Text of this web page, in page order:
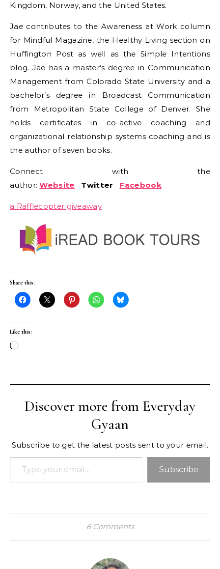
Kingdom, Norway, and the United States.
Jae contributes to the Awareness at Work column
for Mindful Magazine, the Healthy Living section on
Huffington Post as well as the Simple Intentions
blog. Jae has a master’s degree in Communication
Management from Colorado State University and a
bachelor’s degree in Broadcast Communication
from Metropolitan State College of Denver. She
holds certificates in co-active coaching and
organizational relationship systems coaching and is
the author of seven books.
Connect with the
author:Website Twitter Facebook
a Rafflecopter giveaway
Share this:
Like this:
Loading…
Discover more from Everyday
Gyaan
Subscribe to get the latest posts sent to your email.
Type your email…
Subscribe
6 Comments